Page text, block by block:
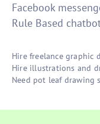
Facebook
Rule Based
Hire freelance graphic
Hire illustrations and
Need pot leaf drawing